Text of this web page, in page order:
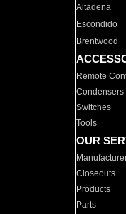
Altadena
Escondido
Brentwood
Remote
Condensers
Switches
Tools
OUR
Closeouts
Products
Parts